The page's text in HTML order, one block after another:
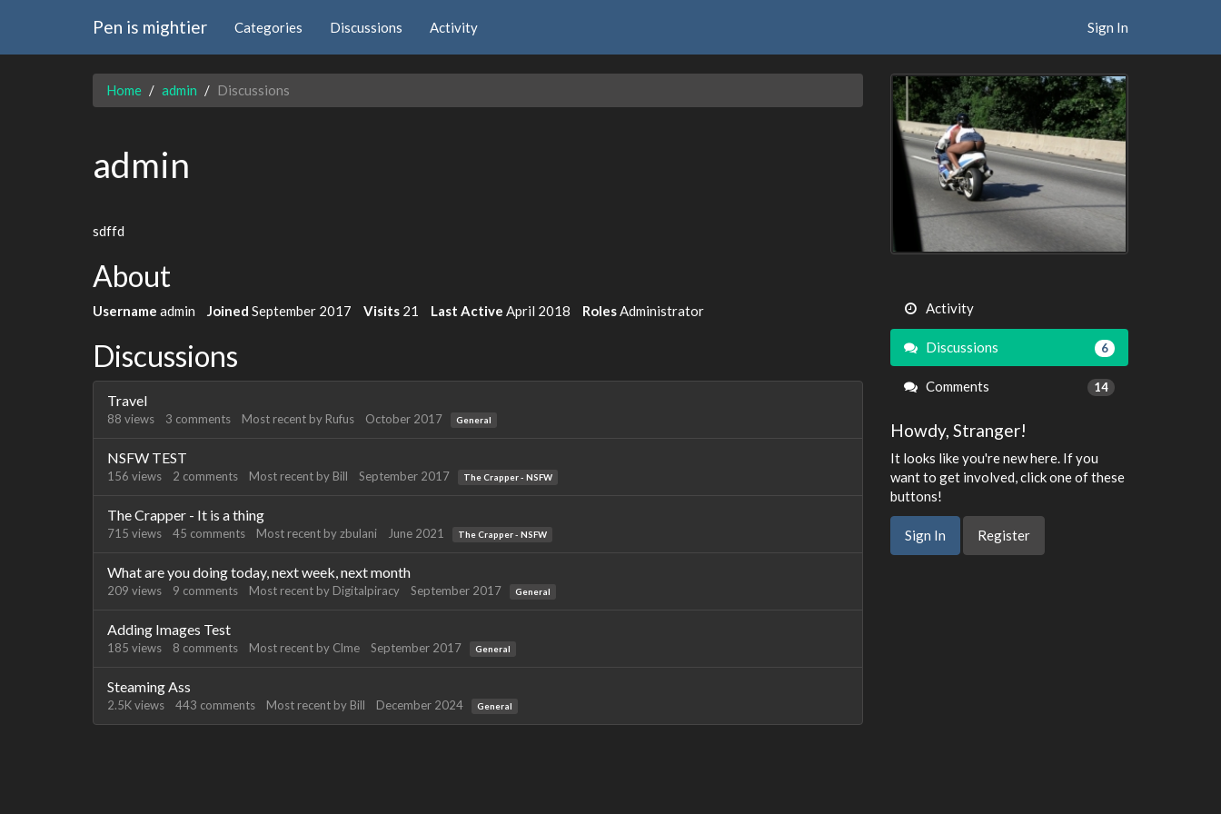
Pen is mightier Categories Discussions Activity Sign In
Home admin Discussions
admin
sdffd
About
Username admin Joined September 2017 Visits 21 Last Active April 2018 Roles Administrator
Discussions
Travel
88 views 3 comments Most recent by Rufus October 2017 General
NSFW TEST
156 views 2 comments Most recent by Bill September 2017 The Crapper - NSFW
The Crapper - It is a thing
715 views 45 comments Most recent byzbulani June 2021 The Crapper - NSFW
What are you doing today, next week, next month
209 views 9 comments Most recent by Digitalpiracy September 2017 General
Adding Images Test
185 views 8 comments Most recent by Clme September 2017 General
Steaming Ass
2.5Kviews 443 comments Most recent by Bill December 2024 General
Activity
Discussions 6
Comments 14
Howdy, Stranger!
It looks like you're new here. If you
want to get involved, click one of these
buttons!
Sign In Register